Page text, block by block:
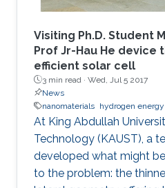
Visiting Ph.D. Student
Prof Jr-Hau He device
efficient solar cell
3 min read · Wed, Jul 5 2017
News
nanomaterials hydrogen energy
At King Abdullah
Technology (KAUST), a
developed what might
to the problem: the